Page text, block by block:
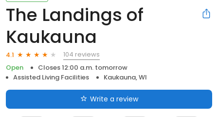
The Landings of
Kaukauna
4.1
104 reviews
Open
Closes 12:00 a.m. tomorrow
Assisted Living Facilities
Kaukauna, WI
Write a review